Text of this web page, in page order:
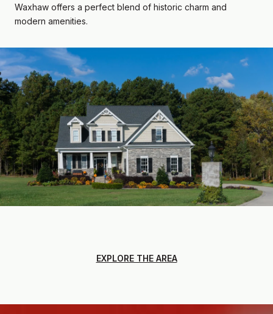
Waxhaw offers a perfect blend of historic charm and
modern amenities.
EXPLORE THE AREA